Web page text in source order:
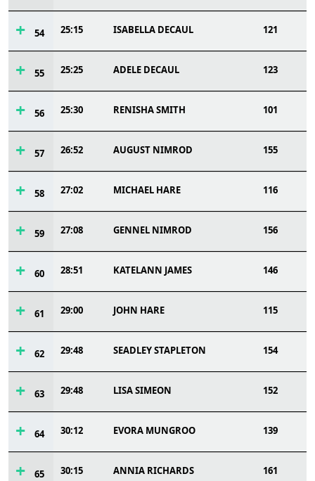
54 25:15 ISABELLA DECAUL 121
55 25:25 ADELE DECAUL 123
56 25:30 RENISHA SMITH 101
57 26:52 AUGUST NIMROD 155
58 27:02 MICHAEL HARE 116
59 27:08 GENNEL NIMROD 156
60 28:51 KATELANN JAMES 146
61 29:00 JOHN HARE 115
62 29:48 SEADLEY STAPLETON 154
63 29:48 LISA SIMEON 152
64 30:12 EVORA MUNGROO 139
65 30:15 ANNIA RICHARDS 161